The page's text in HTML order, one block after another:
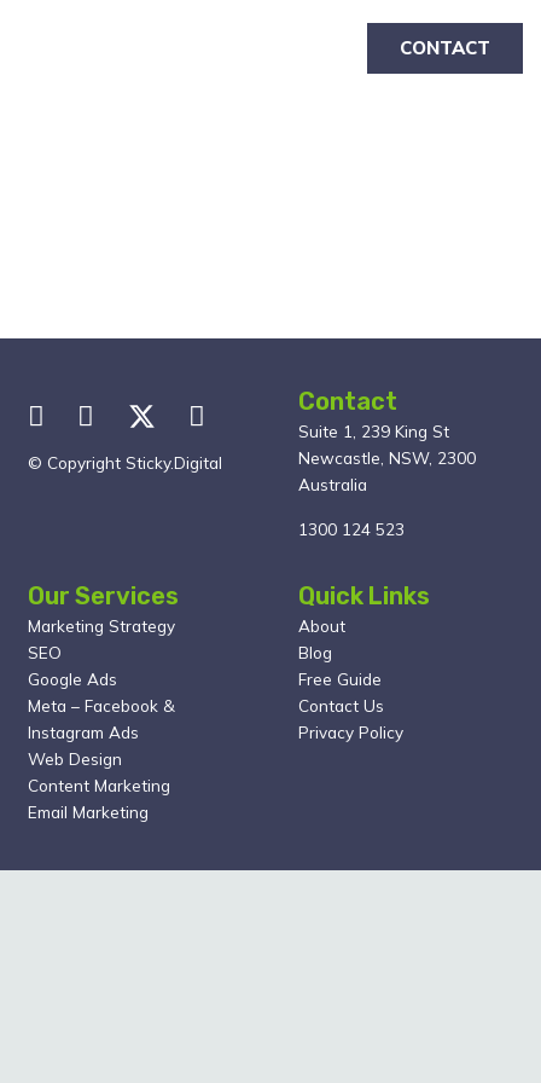
CONTACT
© Copyright Sticky.Digital
Contact
Suite 1, 239 King St
Newcastle, NSW, 2300
Australia
1300 124 523
Our Services
Marketing Strategy
SEO
Google Ads
Meta – Facebook &
Instagram Ads
Web Design
Content Marketing
Email Marketing
Quick Links
About
Blog
Free Guide
Contact Us
Privacy Policy